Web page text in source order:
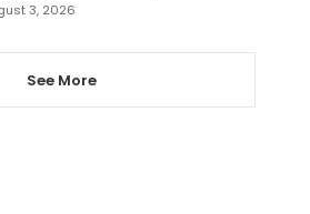
3, 2026
See More